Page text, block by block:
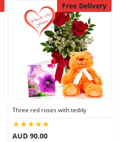
Free Delivery
Three red roses with teddy
AUD 90.00